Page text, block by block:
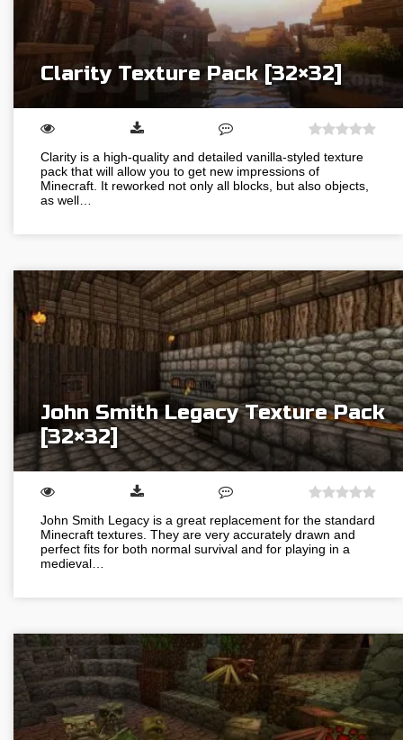
Clarity Texture Pack [32×32]
Clarity is a high-quality and detailed vanilla-styled texture
pack that will allow you to get new impressions of
Minecraft. It reworked not only all blocks, but also objects,
as well…
John Smith Legacy Texture Pack
[32×32]
John Smith Legacy is a great replacement for the standard
Minecraft textures. They are very accurately drawn and
perfect fits for both normal survival and for playing in a
medieval…